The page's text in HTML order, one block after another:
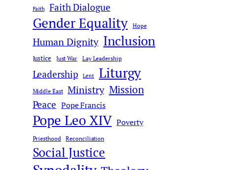
Faith Faith Dialogue
Gender Equality Hope
Human Dignity Inclusion
Justice Just War Lay Leadership
Leadership Lent Liturgy
Middle East Ministry Mission
Peace Pope Francis
Pope Leo XIV Poverty
Priesthood Reconciliation
Social Justice